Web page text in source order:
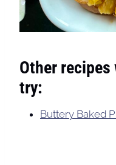
Other
try:
Buttery Baked